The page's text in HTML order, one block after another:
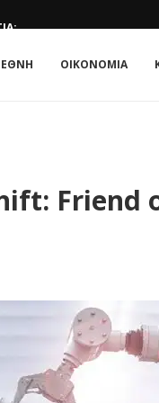
ΟΙΚΟΝΟΜΙΑ
Friend